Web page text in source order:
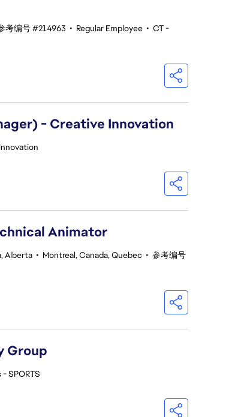
考编号 #214963 • Regular Employee • CT -
- Creative Innovation
Animator
Alberta • Montreal, Canada, Quebec • 参考编号
Group
SPORTS